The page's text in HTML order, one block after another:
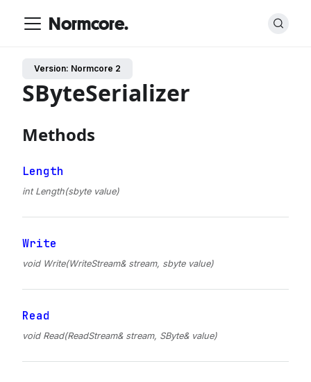
Normcore.
Version: Normcore 2
SByteSerializer
Methods
Length
int Length(sbyte value)
Write
void Write(WriteStream& stream, sbyte value)
Read
void Read(ReadStream& stream, SByte& value)